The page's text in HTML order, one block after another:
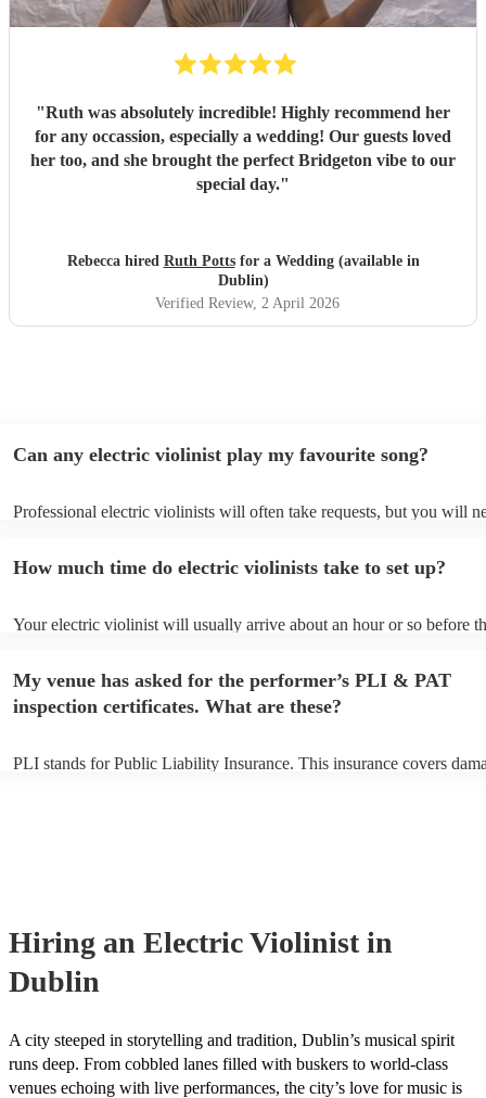
"Ruth was absolutely incredible! Highly recommend her
for any occassion, especially a wedding! Our guests loved
her too, and she brought the perfect Bridgeton vibe to our
special day."
Rebecca hired Ruth Pottsfor a Wedding (available in
Dublin)
Verified Review, 2 April 2026
Can any electric violinist play my favourite song?
Professional electric violinists will often take requests, but you will
You can view the electric violinist's song list on their Encore profile.
How much time do electric violinists take to set up?
Your electric violinist will usually arrive about an hour or so before
prior to their arrival.
My venue has asked for the performer’s PLI & PAT
inspection certificates. What are these?
PLI stands for Public Liability Insurance. This insurance covers
Hiring an Electric Violinist in
Dublin
A city steeped in storytelling and tradition, Dublin’s musical spirit
runs deep. From cobbled lanes filled with buskers to world-class
venues echoing with live performances, the city’s love for music is